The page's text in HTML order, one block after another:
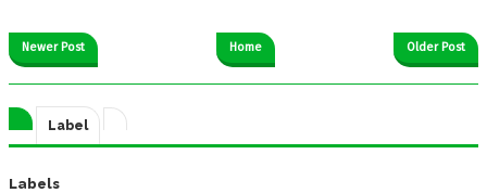
Newer Post Older Post
Home
Label
Labels